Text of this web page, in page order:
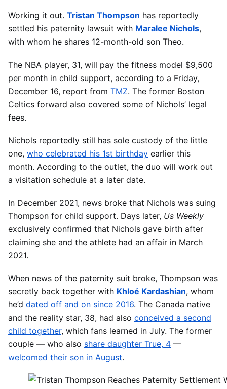
Working it out. Tristan Thompson has reportedly
settled his paternity lawsuit with Maralee Nichols,
with whom he shares 12-month-old son Theo.
The NBA player, 31, will pay the fitness model $9,500
per month in child support, according to a Friday,
December 16, report from TMZ. The former Boston
Celtics forward also covered some of Nichols’ legal
fees.
Nichols reportedly still has sole custody of the little
one, who celebrated his 1st birthday earlier this
month. According to the outlet, the duo will work out
a visitation schedule at a later date.
In December 2021, news broke that Nichols was suing
Thompson for child support. Days later, Us Weekly
exclusively confirmed that Nichols gave birth after
claiming she and the athlete had an affair in March
2021.
When news of the paternity suit broke, Thompson was
secretly back together with Khloé Kardashian, whom
he’d dated off and on since 2016. The Canada native
and the reality star, 38, had also conceived a second
child together, which fans learned in July. The former
couple — who also share daughter True, 4 —
welcomed their son in August.